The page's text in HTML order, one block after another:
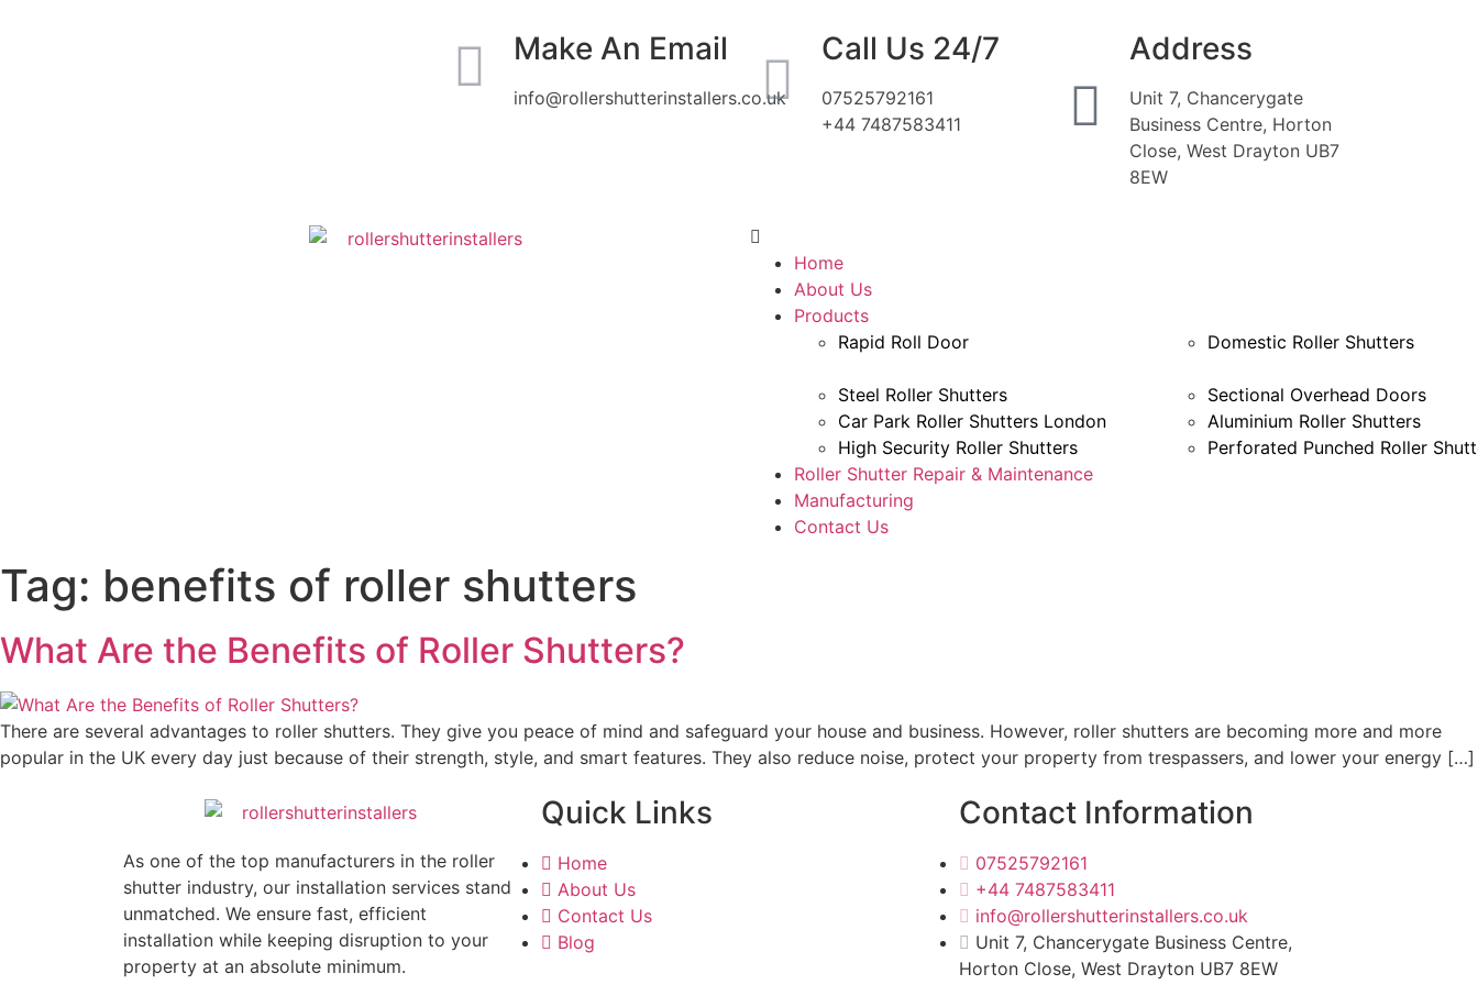
Make An Email
info@rollershutterinstallers.co.uk
Call Us 24/7
07525792161
+44 7487583411
Address
Unit 7, Chancerygate
Business Centre, Horton
Close, West Drayton UB7
8EW
Home
About Us
Products
Rapid Roll Door
Domestic Roller Shutters
Steel Roller Shutters
Sectional Overhead Doors
Car Park Roller Shutters London
Aluminium Roller Shutters
High Security Roller Shutters
Perforated Punched Roller
Roller Shutter Repair & Maintenance
Manufacturing
Contact Us
Tag: benefits of roller shutters
What Are the Benefits of Roller Shutters?
There are several advantages to roller shutters. They give you peace of mind and safeguard your house and business. However, roller shutters are becoming more and more
popular in the UK every day just because of their strength, style, and smart features. They also reduce noise, protect your property from trespassers, and lower your energy […]
As one of the top manufacturers in the roller
shutter industry, our installation services stand
unmatched. We ensure fast, efficient
installation while keeping disruption to your
property at an absolute minimum.
Quick Links
Home
About Us
Contact Us
Blog
Contact Information
07525792161
+44 7487583411
info@rollershutterinstallers.co.uk
Unit 7, Chancerygate Business Centre,
Horton Close, West Drayton UB7 8EW